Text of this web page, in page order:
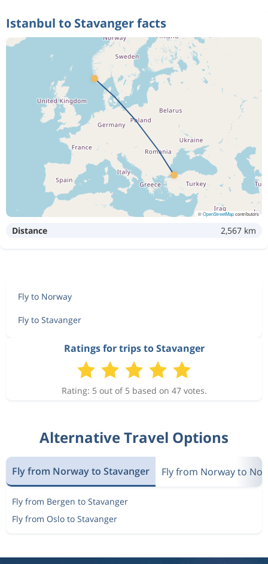
Istanbul to Stavanger facts
©OpenStreetMapcontributors
Distance 2,567 km
Fly to Norway
Fly to Stavanger
Ratings for trips to Stavanger
Rating: 5 out of 5 based on 47 votes.
Alternative Travel Options
Fly from Norway to Stavanger Fly from Norway to
Fly from Bergen to Stavanger
Fly from Oslo to Stavanger